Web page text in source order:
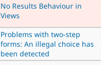
No Results Behaviour in
Views
Problems with two-step
forms: An illegal choice has
been detected